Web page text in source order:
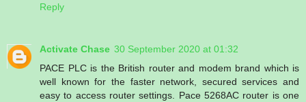
Reply
Activate Chase 30 September 2020 at 01:32
PACE PLC is the British router and modem brand which is
well known for the faster network, secured services and
easy to access router settings. Pace 5268AC router is one